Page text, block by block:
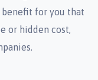
for you that
or hidden cost,